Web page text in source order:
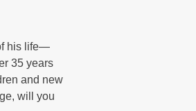
his life—
35 years
and new
will you